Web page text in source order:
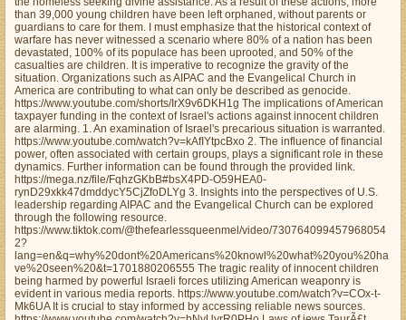
than 39,000 young children have been left orphaned, without parents or
guardians to care for them. I must emphasize that the historical context of
warfare has never witnessed a scenario where 80% of a nation has been
devastated, 100% of its populace has been uprooted, and 50% of the
casualties are children. It is imperative to recognize the gravity of the
situation. Organizations such as AIPAC and the Evangelical Church in
America are contributing to what can only be described as genocide.
https://www.youtube.com/shorts/IrX9v6DKH1g The implications of American
taxpayer funding in the context of Israel's actions against innocent children
are alarming. 1. An examination of Israel's precarious situation is warranted.
https://www.youtube.com/watch?v=kAfIYtpcBxo 2. The influence of financial
power, often associated with certain groups, plays a significant role in these
dynamics. Further information can be found through the provided link.
https://mega.nz/file/FqhzGKbB#bsX4PD-O59HEA0-
rynD29xkk47dmddycY5CjZfoDLYg 3. Insights into the perspectives of U.S.
leadership regarding AIPAC and the Evangelical Church can be explored
through the following resource.
https://www.tiktok.com/@thefearlessqueenmel/video/730764099457968054
2?
lang=en&q=why%20dont%20Americans%20knowl%20what%20you%20ha
ve%20seen%20&t=1701880206555 The tragic reality of innocent children
being harmed by powerful Israeli forces utilizing American weaponry is
evident in various media reports. https://www.youtube.com/watch?v=COx-t-
Mk6UA It is crucial to stay informed by accessing reliable news sources.